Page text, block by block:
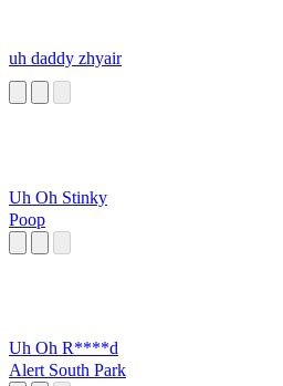
uh daddy zhyair
Uh Oh Stinky
Poop
Uh Oh R****d
Alert South Park